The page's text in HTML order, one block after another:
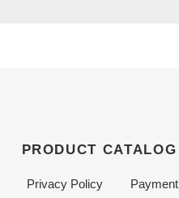
PRODUCT CATALOG
Privacy Policy
Payment